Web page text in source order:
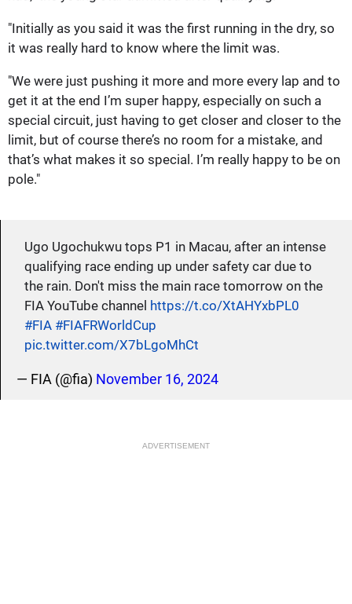
"Initially as you said it was the first running in the dry, so
it was really hard to know where the limit was.
"We were just pushing it more and more every lap and to
get it at the end I’m super happy, especially on such a
special circuit, just having to get closer and closer to the
limit, but of course there’s no room for a mistake, and
that’s what makes it so special. I’m really happy to be on
pole."
Ugo Ugochukwu tops P1 in Macau, after an intense
qualifying race ending up under safety car due to
the rain. Don't miss the main race tomorrow on the
FIA YouTube channel https://t.co/XtAHYxbPL0
#FIA #FIAFRWorldCup
pic.twitter.com/X7bLgoMhCt
— FIA (@fia) November 16, 2024
ADVERTISEMENT